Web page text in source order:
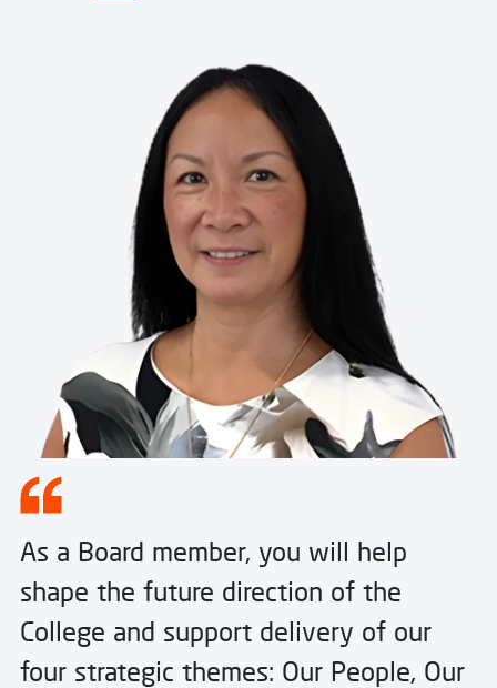
As a Board member, you will help
shape the future direction of the
College and support delivery of our
four strategic themes: Our People, Our